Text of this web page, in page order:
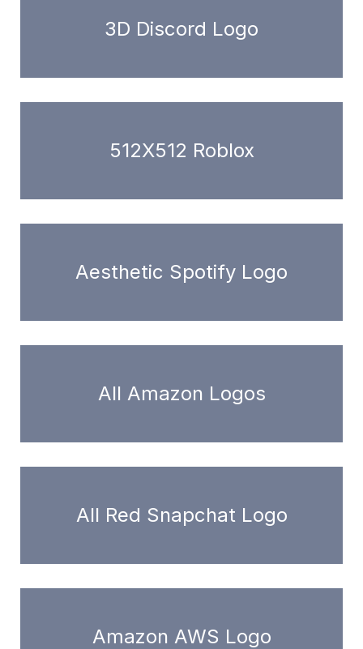
3D Discord Logo
512X512 Roblox
Aesthetic Spotify Logo
All Amazon Logos
All Red Snapchat Logo
Amazon AWS Logo